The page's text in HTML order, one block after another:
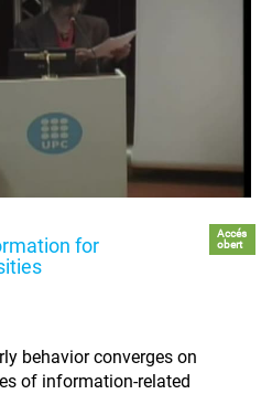
for
Accés
obert
behavior converges on
of information-related